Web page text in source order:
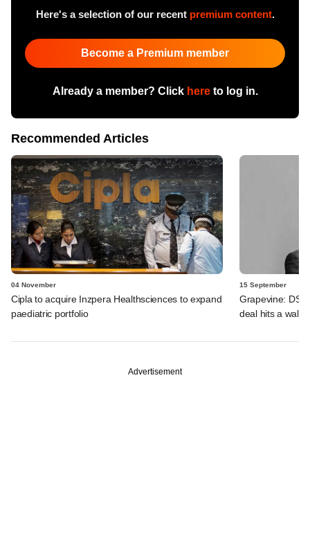
Here's a selection of our recent premium content.
Become a Premium member
Already a member? Click hereto log in.
Recommended Articles
04 November
Cipla to acquire Inzpera Healthsciences to expand
paediatric portfolio
15 September
Grapevine:
deal hits a wall
Advertisement